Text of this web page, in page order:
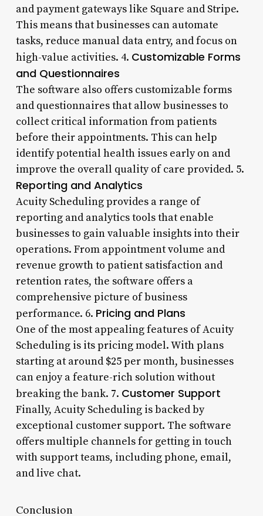
and payment gateways like Square and Stripe.
This means that businesses can automate
tasks, reduce manual data entry, and focus on
high-value activities. 4. Customizable Forms
and Questionnaires
The software also offers customizable forms
and questionnaires that allow businesses to
collect critical information from patients
before their appointments. This can help
identify potential health issues early on and
improve the overall quality of care provided. 5.
Reporting and Analytics
Acuity Scheduling provides a range of
reporting and analytics tools that enable
businesses to gain valuable insights into their
operations. From appointment volume and
revenue growth to patient satisfaction and
retention rates, the software offers a
comprehensive picture of business
performance. 6. Pricing and Plans
One of the most appealing features of Acuity
Scheduling is its pricing model. With plans
starting at around $25 per month, businesses
can enjoy a feature-rich solution without
breaking the bank. 7. Customer Support
Finally, Acuity Scheduling is backed by
exceptional customer support. The software
offers multiple channels for getting in touch
with support teams, including phone, email,
and live chat.
Conclusion